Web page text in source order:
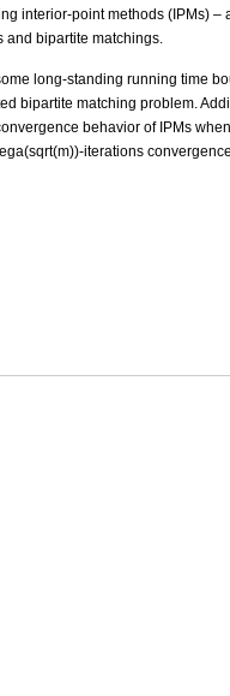
interior-point methods (IPMs) –
and bipartite matchings.
long-standing running time
bipartite matching problem.
behavior of IPMs
iterations